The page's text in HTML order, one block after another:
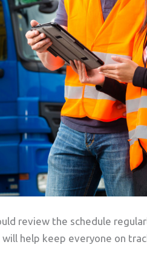
review the schedule
help keep everyone on